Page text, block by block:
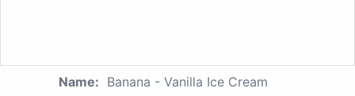
Name: Banana - Vanilla Ice Cream